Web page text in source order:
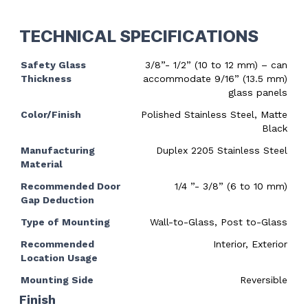
TECHNICAL SPECIFICATIONS
Safety Glass
Thickness
3/8”- 1/2” (10 to 12 mm) – can
accommodate 9/16” (13.5 mm)
glass panels
Color/Finish
Polished Stainless Steel, Matte
Black
Manufacturing
Material
Duplex 2205 Stainless Steel
Recommended Door
Gap Deduction
1/4 ”- 3/8” (6 to 10 mm)
Type of Mounting
Wall-to-Glass, Post to-Glass
Recommended
Location Usage
Interior, Exterior
Mounting Side Reversible
Finish